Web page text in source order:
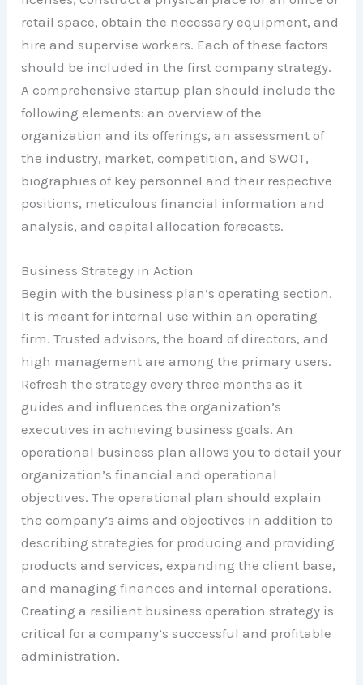
retail space, obtain the necessary equipment, and
hire and supervise workers. Each of these factors
should be included in the first company strategy.
A comprehensive startup plan should include the
following elements: an overview of the
organization and its offerings, an assessment of
the industry, market, competition, and SWOT,
biographies of key personnel and their respective
positions, meticulous financial information and
analysis, and capital allocation forecasts.
Business Strategy in Action
Begin with the business plan’s operating section.
It is meant for internal use within an operating
firm. Trusted advisors, the board of directors, and
high management are among the primary users.
Refresh the strategy every three months as it
guides and influences the organization’s
executives in achieving business goals. An
operational business plan allows you to detail your
organization’s financial and operational
objectives. The operational plan should explain
the company’s aims and objectives in addition to
describing strategies for producing and providing
products and services, expanding the client base,
and managing finances and internal operations.
Creating a resilient business operation strategy is
critical for a company’s successful and profitable
administration.